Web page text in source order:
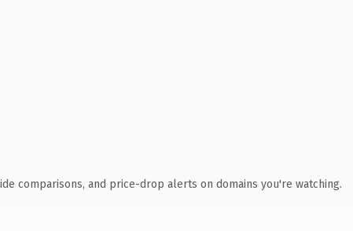
comparisons, and price-drop alerts on domains you're watching.